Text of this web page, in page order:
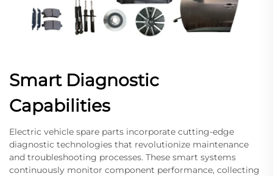
Smart Diagnostic
Capabilities
Electric vehicle spare parts incorporate cutting-edge
diagnostic technologies that revolutionize maintenance
and troubleshooting processes. These smart systems
continuously monitor component performance, collecting